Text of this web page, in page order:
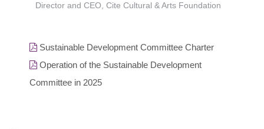
Director and CEO, Cite Cultural & Arts Foundation
Sustainable Development Committee Charter
Operation of the Sustainable Development
Committee in 2025